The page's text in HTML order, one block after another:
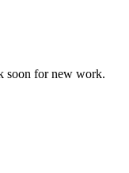
soon for new work.